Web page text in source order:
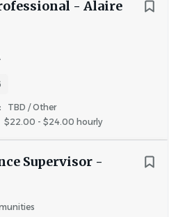
- Alaire
TBD / Other
$22.00 - $24.00 hourly
Supervisor -
Manager, or Regional team
in property management or
to demonstrate proficiency
experience with
leadership skills
and appliance repair
of OSHA guidelines, accident
skills with the ability to